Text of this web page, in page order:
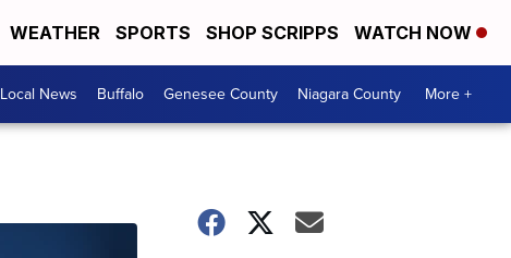
WEATHER SPORTS SHOP SCRIPPS WATCH NOW
Local News Buffalo Genesee County Niagara County More +